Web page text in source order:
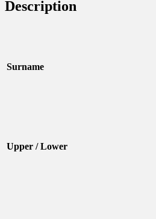
Description
Surname
Upper / Lower